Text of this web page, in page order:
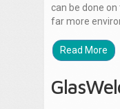
can be done
far more
Read More